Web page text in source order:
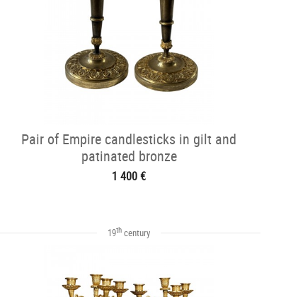
Pair of Empire candlesticks in gilt and
patinated bronze
1 400 €
19th century